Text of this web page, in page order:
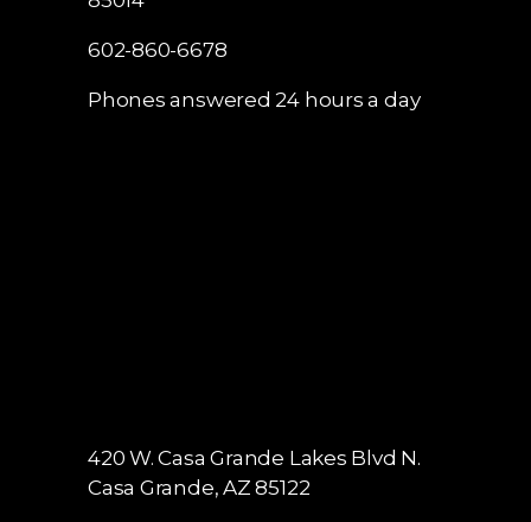
602-860-6678
Phones answered 24 hours a day
420 W. Casa Grande Lakes Blvd N.
Casa Grande, AZ 85122